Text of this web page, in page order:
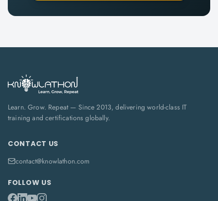
Learn. Grow. Repeat — Since 2013, delivering world-class IT
training and certifications globally.
CONTACT US
contact@knowlathon.com
FOLLOW US